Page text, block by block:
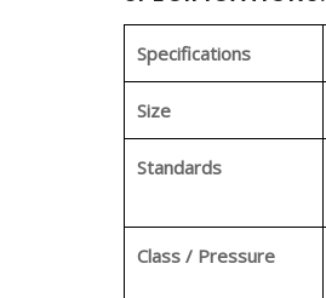
Specifications
Size
Standards
Class / Pressure